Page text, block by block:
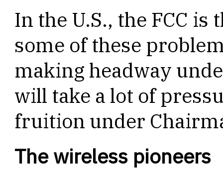
In the U.S., the FCC
some of these
making headway
will take a lot of
fruition under
The wireless pioneers